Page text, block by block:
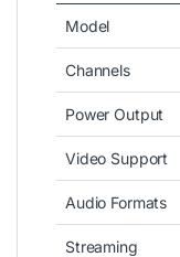
Model
Channels
Power Output
Video Support
Audio Formats
Streaming